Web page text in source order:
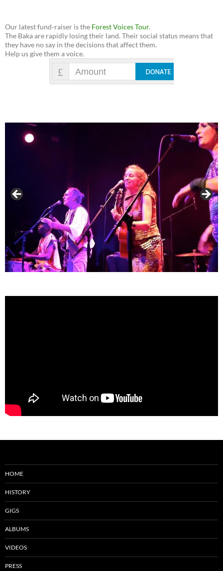
Our latest fund-raiser is the Forest Voices Tour.
The Baka are rapidly losing their land. Their social status means that
they have no say in the decisions that affect them.
Help us give them a voice.
HOME
HISTORY
GIGS
ALBUMS
VIDEOS
PRESS